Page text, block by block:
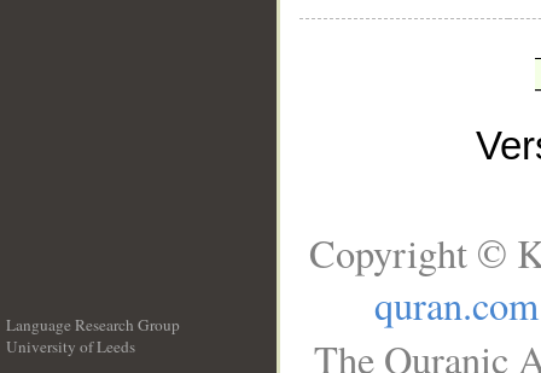
Language Research Group
University of Leeds
Copyright ©
quran.com
The Quranic